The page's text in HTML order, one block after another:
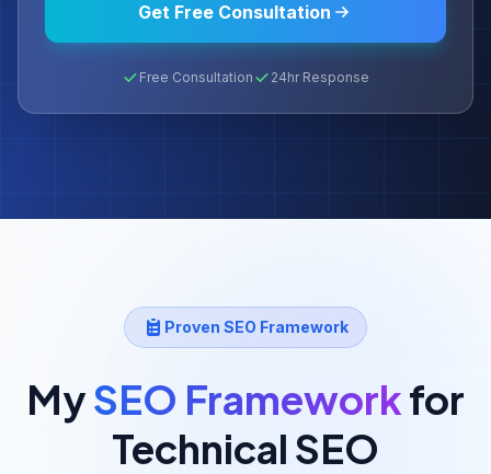
Get Free Consultation
Free Consultation 24hr Response
Proven SEO Framework
MySEO Frameworkfor
Technical SEO